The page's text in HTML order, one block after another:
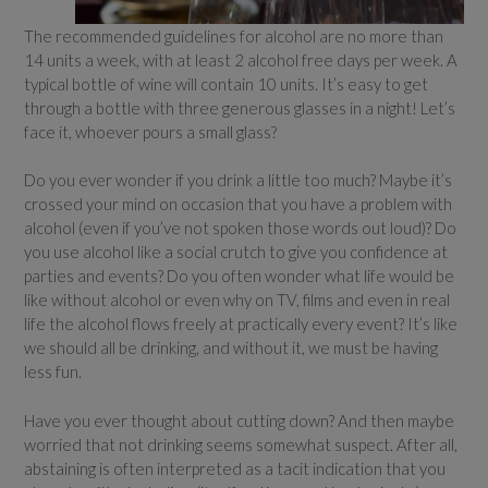
The recommended guidelines for alcohol are no more than
14 units a week, with at least 2 alcohol free days per week. A
typical bottle of wine will contain 10 units. It’s easy to get
through a bottle with three generous glasses in a night! Let’s
face it, whoever pours a small glass?
Do you ever wonder if you drink a little too much? Maybe it’s
crossed your mind on occasion that you have a problem with
alcohol (even if you’ve not spoken those words out loud)? Do
you use alcohol like a social crutch to give you confidence at
parties and events? Do you often wonder what life would be
like without alcohol or even why on TV, films and even in real
life the alcohol flows freely at practically every event? It’s like
we should all be drinking, and without it, we must be having
less fun.
Have you ever thought about cutting down? And then maybe
worried that not drinking seems somewhat suspect. After all,
abstaining is often interpreted as a tacit indication that you